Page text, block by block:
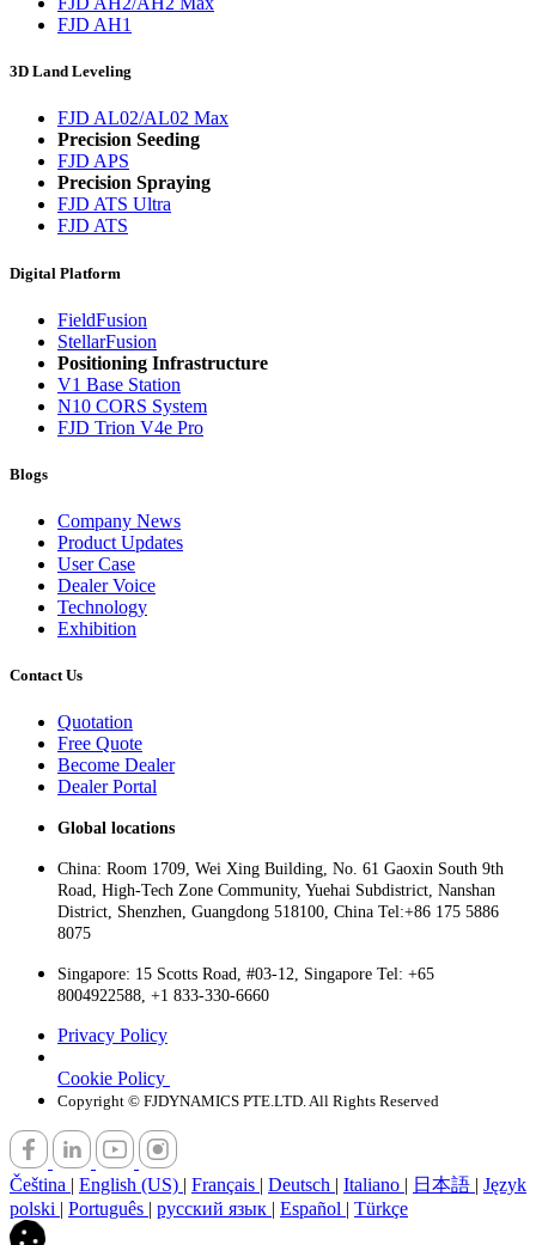
FJD AH1
3D Land Leveling
FJD AL02/AL02 Max
Precision Seeding
FJD APS
Precision Spraying
FJD ATS Ultra
FJD ATS
Digital Platform
FieldFusion
StellarFusion
Positioning Infrastructure
V1 Base Station
N10 CORS System
FJD Trion V4e Pro
Blogs
Company News
Product Updates
User Case
Dealer Voice
Technology
Exhibition
Contact Us
Quotation
Free Quote
Become Dealer
Dealer Portal
Global locations
China: Room 1709, Wei Xing Building, No. 61 Gaoxin South 9th
Road, High-Tech Zone Community, Yuehai Subdistrict, Nanshan
District, Shenzhen, Guangdong 518100, China Tel:+86 175 5886
8075
Singapore: 15 Scotts Road, #03-12, Singapore Tel: +65
8004922588, +1 833-330-6660
Privacy Policy
Cookie Policy
Copyright © FJDYNAMICS PTE.LTD. All Rights Reserved
Čeština | English (US) | Français | Deutsch | Italiano | 日本語 | Język
polski | Português | русский язык | Español | Türkçe